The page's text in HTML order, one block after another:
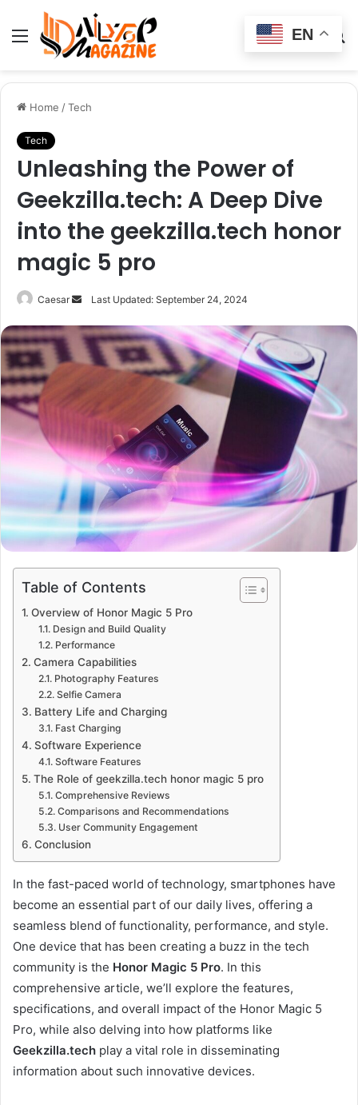
Menu
Switch
Home /Tech
Tech
Unleashing the Power of
Geekzilla.tech: A Deep Dive
into the geekzilla.tech honor
magic 5 pro
Caesar
Send
email
Last Updated: September 24, 2024
Table of Contents
Overview of Honor Magic 5 Pro
Design and Build Quality
Performance
Camera Capabilities
Photography Features
Selfie Camera
Battery Life and Charging
Fast Charging
Software Experience
Software Features
The Role of geekzilla.tech honor magic 5 pro
Comprehensive Reviews
Comparisons and Recommendations
User Community Engagement
Conclusion
In the fast-paced world of technology, smartphones have
become an essential part of our daily lives, offering a
seamless blend of functionality, performance, and style.
One device that has been creating a buzz in the tech
community is the Honor Magic 5 Pro. In this
comprehensive article, we’ll explore the features,
specifications, and overall impact of the Honor Magic 5
Pro, while also delving into how platforms like
Geekzilla.tech play a vital role in disseminating
information about such innovative devices.
EN